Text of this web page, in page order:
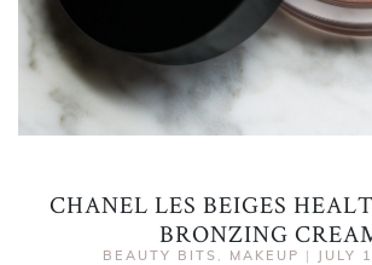
CHANEL LES BEIGES
BRONZING
BEAUTY BITS MAKEUP | JULY